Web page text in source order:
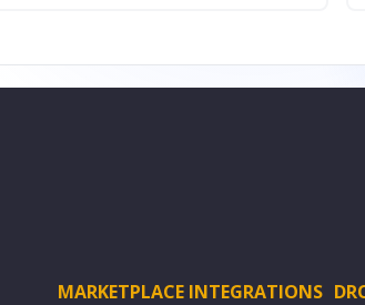
MARKETPLACE INTEGRATIONS